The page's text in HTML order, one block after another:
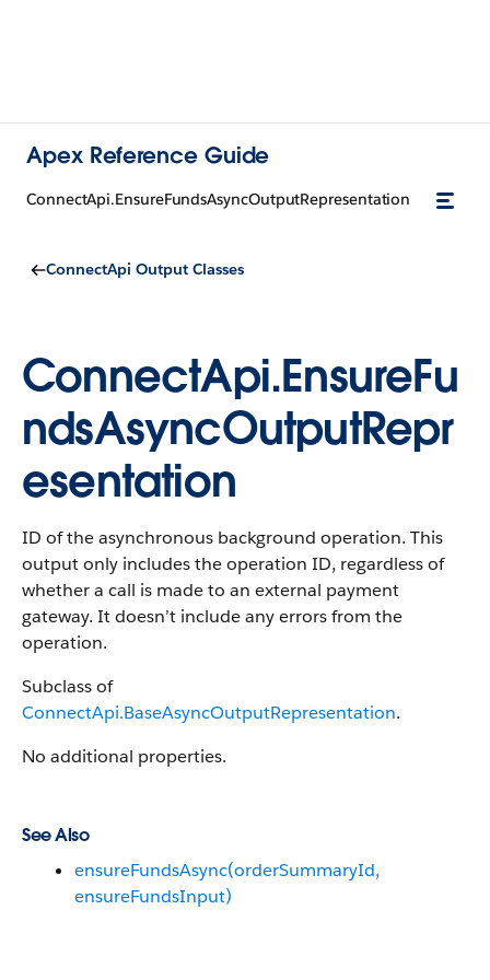
Apex Reference Guide
ConnectApi.EnsureFundsAsyncOutputRepresentation
ConnectApi Output Classes
ConnectApi.EnsureFu
ndsAsyncOutputRepr
esentation
ID of the asynchronous background operation. This
output only includes the operation ID, regardless of
whether a call is made to an external payment
gateway. It doesn’t include any errors from the
operation.
Subclass of
ConnectApi.BaseAsyncOutputRepresentation.
No additional properties.
See Also
ensureFundsAsync(orderSummaryId,
ensureFundsInput)